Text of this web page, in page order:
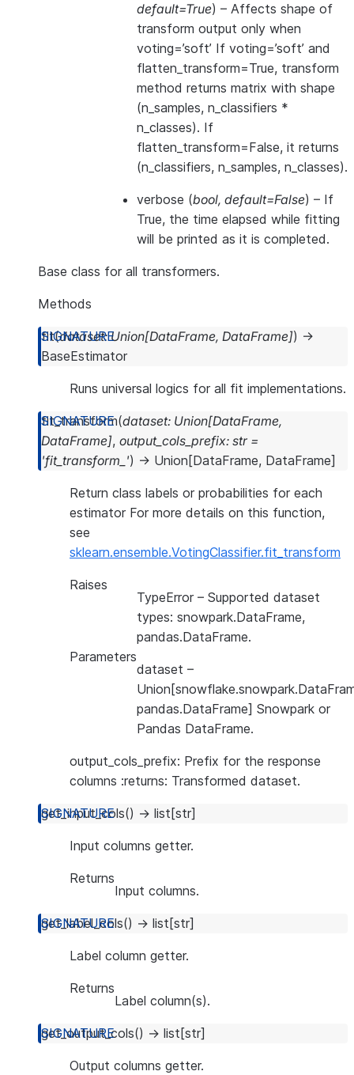
default=True) – Affects shape of
transform output only when
voting=’soft’ If voting=’soft’ and
flatten_transform=True, transform
method returns matrix with shape
(n_samples, n_classifiers *
n_classes). If
flatten_transform=False, it returns
(n_classifiers, n_samples, n_classes).
verbose (bool, default=False) – If
True, the time elapsed while fitting
will be printed as it is completed.
Base class for all transformers.
Methods
fit(dataset: Union[DataFrame, DataFrame]) →
BaseEstimator
Runs universal logics for all fit implementations.
fit_transform(dataset: Union[DataFrame,
DataFrame], output_cols_prefix: str =
'fit_transform_') → Union [DataFrame, DataFrame]
Return class labels or probabilities for each
estimator For more details on this function,
see
sklearn.ensemble.VotingClassifier.fit_transform
Raises
TypeError – Supported dataset
types: snowpark.DataFrame,
pandas.DataFrame.
Parameters
dataset –
pandas.DataFrame] Snowpark or
Pandas DataFrame.
output_cols_prefix: Prefix for the response
columns :returns: Transformed dataset.
get_input_cols() → list [str]
Input columns getter.
Returns
Input columns.
get_label_cols() → list [str]
Label column getter.
Returns
Label column(s).
get_output_cols() → list [str]
Output columns getter.